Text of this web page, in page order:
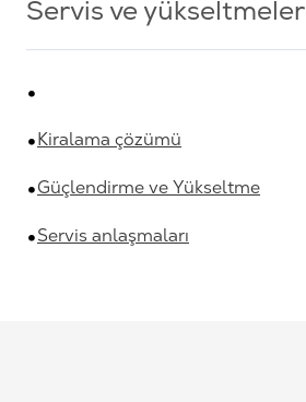
Servis ve yükseltmeler
Kiralama çözümü
Güçlendirme ve Yükseltme
Servis anlaşmaları